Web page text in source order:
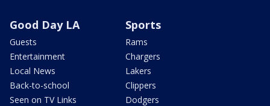
Good Day LA
Guests
Entertainment
Local News
Back-to-school
Seen on TV Links
Sports
Rams
Chargers
Lakers
Clippers
Dodgers